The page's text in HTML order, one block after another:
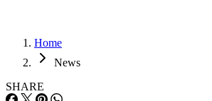
Home
News
SHARE